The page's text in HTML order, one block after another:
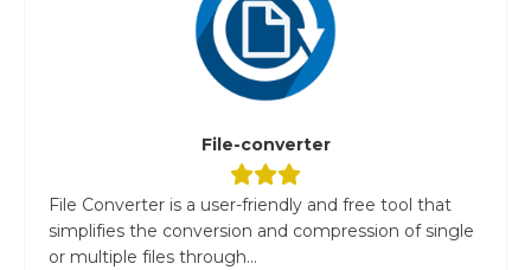
File-converter
File Converter is a user-friendly and free tool that
simplifies the conversion and compression of single
or multiple files through...